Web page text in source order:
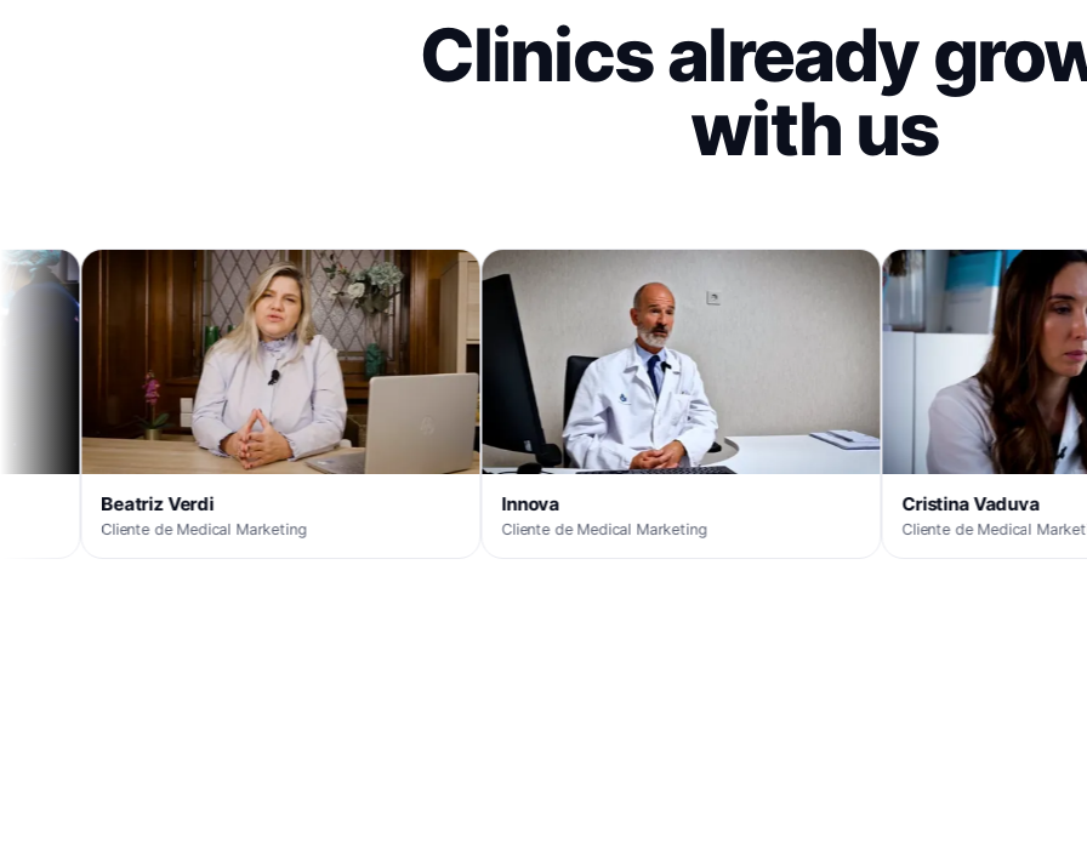
Clinics already
with us
Beatriz Verdi
Cliente de Medical Marketing Cliente de Medical Marketing
Cristina Vaduva
Cliente de Medical Marketing